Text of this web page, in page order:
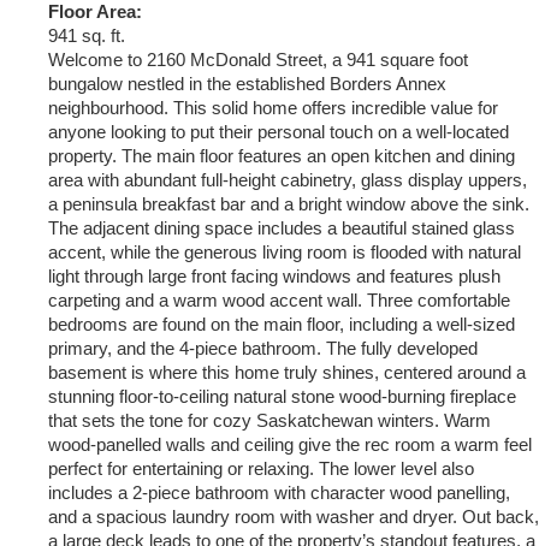
Floor Area:
941 sq. ft.
Welcome to 2160 McDonald Street, a 941 square foot
bungalow nestled in the established Borders Annex
neighbourhood. This solid home offers incredible value for
anyone looking to put their personal touch on a well-located
property. The main floor features an open kitchen and dining
area with abundant full-height cabinetry, glass display uppers,
a peninsula breakfast bar and a bright window above the sink.
The adjacent dining space includes a beautiful stained glass
accent, while the generous living room is flooded with natural
light through large front facing windows and features plush
carpeting and a warm wood accent wall. Three comfortable
bedrooms are found on the main floor, including a well-sized
primary, and the 4-piece bathroom. The fully developed
basement is where this home truly shines, centered around a
stunning floor-to-ceiling natural stone wood-burning fireplace
that sets the tone for cozy Saskatchewan winters. Warm
wood-panelled walls and ceiling give the rec room a warm feel
perfect for entertaining or relaxing. The lower level also
includes a 2-piece bathroom with character wood panelling,
and a spacious laundry room with washer and dryer. Out back,
a large deck leads to one of the property’s standout features, a